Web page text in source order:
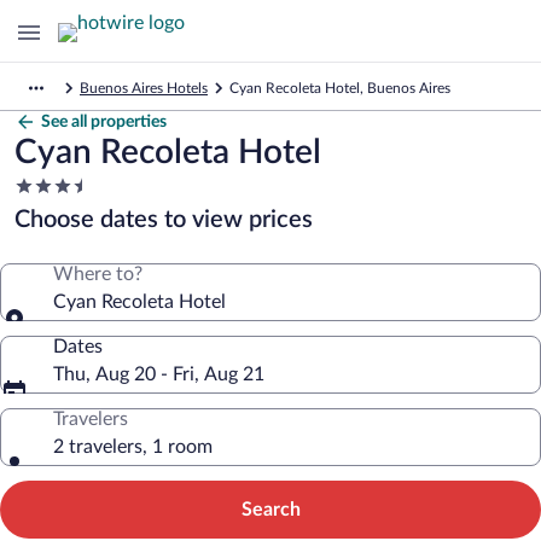
Buenos Aires Hotels Cyan Recoleta Hotel, Buenos Aires
See all properties
Cyan Recoleta Hotel
3.5
star
property
Choose dates to view prices
Where to?
Cyan Recoleta Hotel
Dates
Thu, Aug 20 - Fri, Aug 21
Travelers
2 travelers, 1 room
Search